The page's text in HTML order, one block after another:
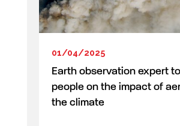
01/04/2025
Earth observation expert
people on the impact of
the climate